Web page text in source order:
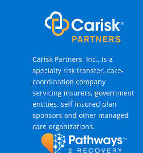
Carisk Partners, Inc., is a
specialty risk transfer, care-
coordination company
servicing insurers, government
entities, self-insured plan
sponsors and other managed
care organizations.